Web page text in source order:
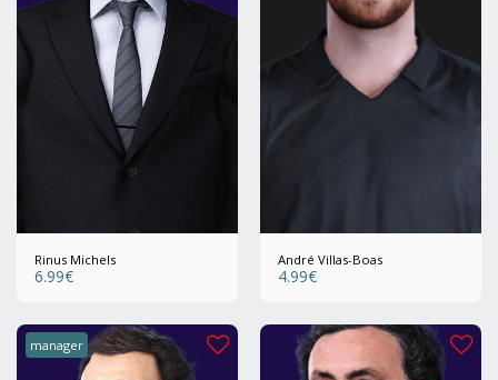
Rinus Michels
6.99€
André Villas-Boas
4.99€
manager